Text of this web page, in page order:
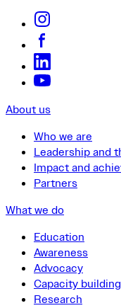
About us
Who we are
Leadership and
Impact and
Partners
What we do
Education
Awareness
Advocacy
Capacity building
Research